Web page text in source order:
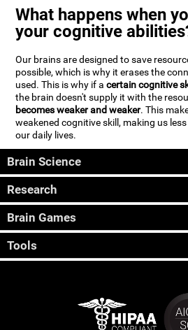
What happens when
your cognitive
Our brains are designed to save
possible, which is why it erases the
used. This is why if acertain cognitive
the brain doesn't supply it with the
becomes weaker and weaker. This
weakened cognitive skill, making us
our daily lives.
Brain Science
Research
Brain Games
Tools